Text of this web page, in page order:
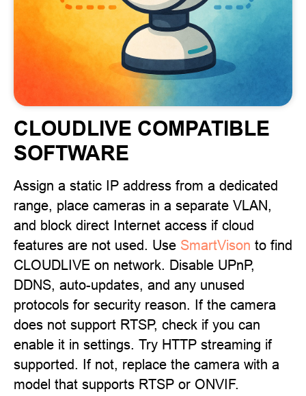
CLOUDLIVE COMPATIBLE
SOFTWARE
Assign a static IP address from a dedicated
range, place cameras in a separate VLAN,
and block direct Internet access if cloud
features are not used. Use SmartVison to find
CLOUDLIVE on network. Disable UPnP,
DDNS, auto-updates, and any unused
protocols for security reason. If the camera
does not support RTSP, check if you can
enable it in settings. Try HTTP streaming if
supported. If not, replace the camera with a
model that supports RTSP or ONVIF.